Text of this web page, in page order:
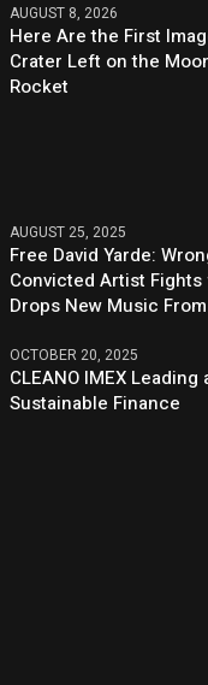
AUGUST 8, 2026
Here Are the First
Crater Left on the
Rocket
AUGUST 25, 2025
Free David Yarde:
Convicted Artist
Drops New Music
OCTOBER 20, 2025
CLEANO IMEX
Sustainable Finance